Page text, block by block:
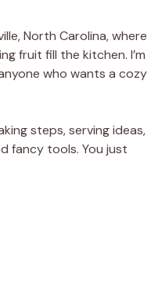
North Carolina, where
fruit fill the kitchen. I’m
who wants a cozy
steps, serving ideas,
fancy tools. You just